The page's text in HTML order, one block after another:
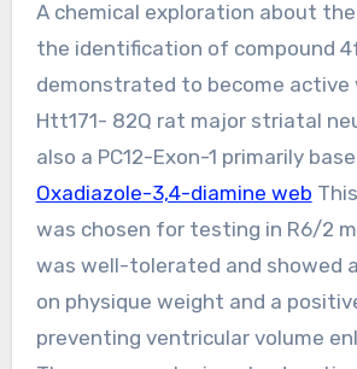
A chemical exploration about
the identification of compound
demonstrated to become active
Htt171- 82Q rat major striatal
also a PC12-Exon-1 primarily
Oxadiazole-3,4-diamine web
was chosen for testing in R6/2
was well-tolerated and showed
on physique weight and a
preventing ventricular volume